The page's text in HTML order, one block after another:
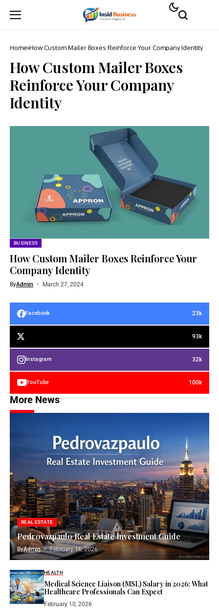
Home How Custom Mailer Boxes Reinforce Your Company Identity
How Custom Mailer Boxes
Reinforce Your Company
Identity
BUSINESS
How Custom Mailer Boxes Reinforce Your
Company Identity
ByAdmin March 27, 2024
Facebook 23k
93k
Instagram 32k
YouTube 100k
More News
REAL ESTATE
Pedrovazpaulo Real Estate Investment Guide
ByAdmin February 16, 2026
HEALTH
Medical Science Liaison (MSL) Salary in 2026: What
Healthcare Professionals Can Expect
February 10, 2026